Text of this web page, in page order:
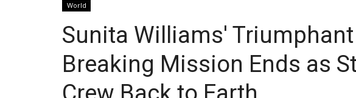
World
Sunita Williams' Triumphant
Breaking Mission Ends as